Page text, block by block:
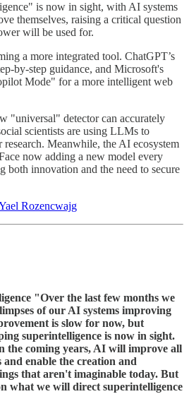
is now in sight, with AI systems
themselves, raising a critical question
will be used for.
a more integrated tool. ChatGPT’s
by-step guidance, and Microsoft's
Mode" for a more intelligent web
"universal" detector can accurately
scientists are using LLMs to
research. Meanwhile, the AI ecosystem
now adding a new model every
both innovation and the need to secure
Rozencwajg
"Over the last few months we
of our AI systems improving
is slow for now, but
superintelligence is now in sight.
the coming years, AI will improve all
and enable the creation and
that aren't imaginable today. But
what we will direct superintelligence